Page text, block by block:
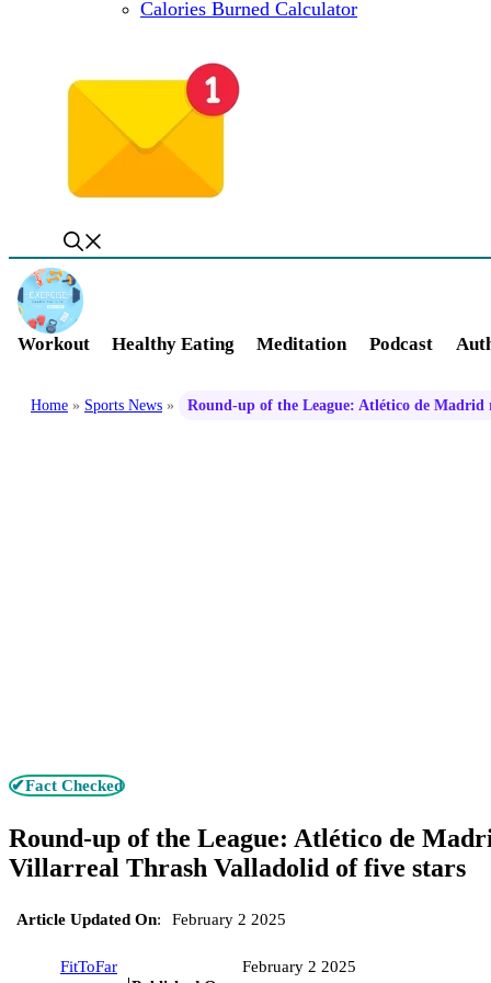
Calories Burned Calculator
Workout Healthy Eating Meditation Podcast
Home » Sports News » Round-up of the League: Atlético de
✔Fact Checked
Round-up of the League: Atlético de
Villarreal Thrash Valladolid of five stars
Article Updated On: February 2 2025
FitToFar
February 2 2025